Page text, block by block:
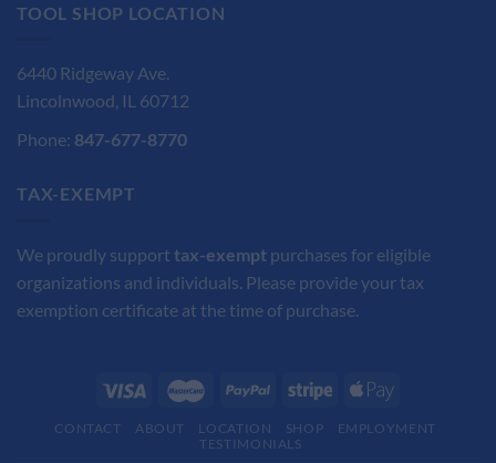
TOOL SHOP LOCATION
6440 Ridgeway Ave.
Lincolnwood, IL 60712
Phone: 847-677-8770
TAX-EXEMPT
We proudly support tax-exempt purchases for eligible
organizations and individuals. Please provide your tax
exemption certificate at the time of purchase.
CONTACT ABOUT LOCATION SHOP
EMPLOYMENT
TESTIMONIALS